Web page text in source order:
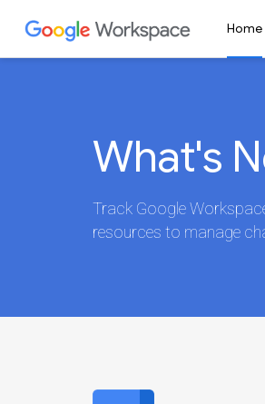
Home
What's
Track Google
resources to manage